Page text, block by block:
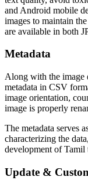
and Android mobile
images to maintain
are available in both
Metadata
Along with the image
metadata in CSV
image orientation,
image is properly
The metadata serves
characterizing the
development of Tamil
Update &